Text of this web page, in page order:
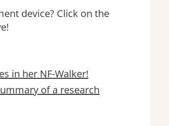
device? Click on the
in her NF-Walker!
of a research